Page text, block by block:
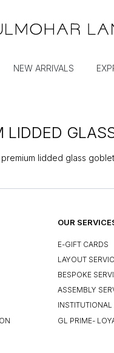
NEW ARRIVALS
LIDDED
premium lidded glass goblet
OUR
E-GIFT CARDS
LAYOUT
BESPOKE
ASSEMBLY
INSTITUTIONAL
GL PRIME-